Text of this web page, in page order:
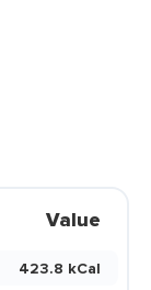
Value
423.8 kCal